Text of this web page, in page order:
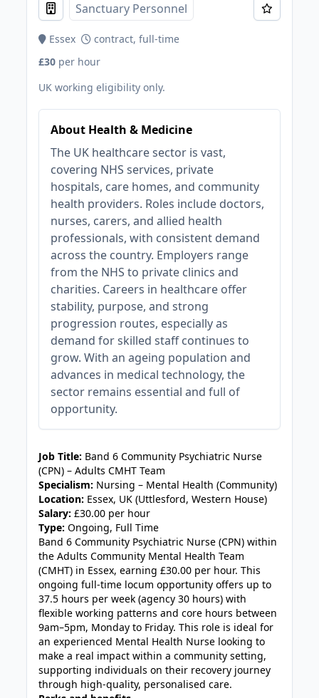
Sanctuary Personnel
Essex
contract, full-time
£30 per hour
UK working eligibility only.
About Health & Medicine
The UK healthcare sector is vast,
covering NHS services, private
hospitals, care homes, and community
health providers. Roles include doctors,
nurses, carers, and allied health
professionals, with consistent demand
across the country. Employers range
from the NHS to private clinics and
charities. Careers in healthcare offer
stability, purpose, and strong
progression routes, especially as
demand for skilled staff continues to
grow. With an ageing population and
advances in medical technology, the
sector remains essential and full of
opportunity.
Job Title: Band 6 Community Psychiatric Nurse
(CPN) – Adults CMHT Team
Specialism: Nursing – Mental Health (Community)
Location: Essex, UK (Uttlesford, Western House)
Salary: £30.00 per hour
Type: Ongoing, Full Time
Band 6 Community Psychiatric Nurse (CPN) within
the Adults Community Mental Health Team
(CMHT) in Essex, earning £30.00 per hour. This
ongoing full-time locum opportunity offers up to
37.5 hours per week (agency 30 hours) with
flexible working patterns and core hours between
9am–5pm, Monday to Friday. This role is ideal for
an experienced Mental Health Nurse looking to
make a real impact within a community setting,
supporting individuals on their recovery journey
through high-quality, personalised care.